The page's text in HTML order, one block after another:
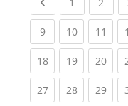
1 2
9(current)
10(current)
11
18(current)
19(current)
20
27(current)
28(current)
29